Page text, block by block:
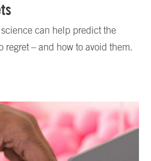
can help predict the
regret – and how to avoid them.